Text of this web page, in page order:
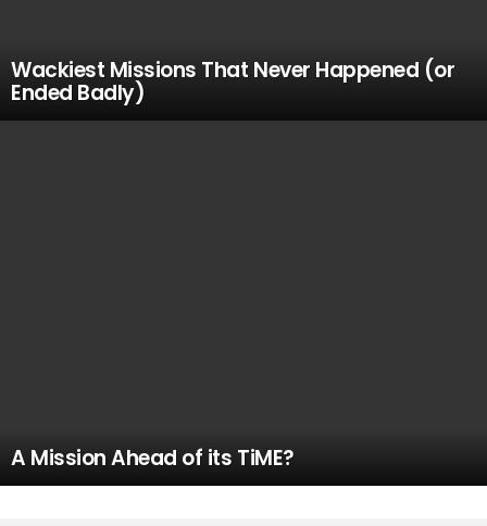
Wackiest Missions That Never Happened (or
Ended Badly)
A Mission Ahead of its TiME?